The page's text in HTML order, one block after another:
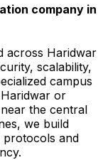
company in
across Haridwar
scalability,
campus
or
the central
we build
protocols and